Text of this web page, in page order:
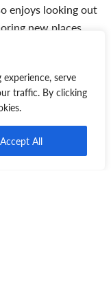
serve
traffic. By clicking
Accept All
enjoys looking out
new places
so long that